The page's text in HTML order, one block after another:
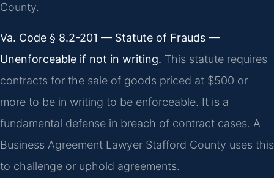
County.
Va. Code § 8.2-201 — Statute of Frauds —
Unenforceable if not in writing. This statute requires
contracts for the sale of goods priced at $500 or
more to be in writing to be enforceable. It is a
fundamental defense in breach of contract cases. A
Business Agreement Lawyer Stafford County uses this
to challenge or uphold agreements.